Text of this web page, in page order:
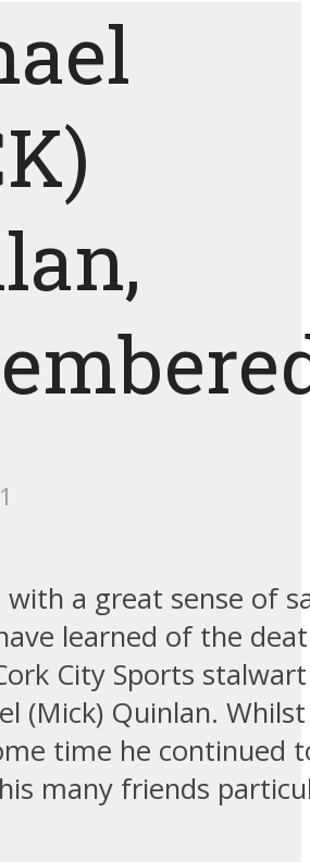
a great sense of
learned of the
City Sports
(Mick) Quinlan.
time he continued
many friends